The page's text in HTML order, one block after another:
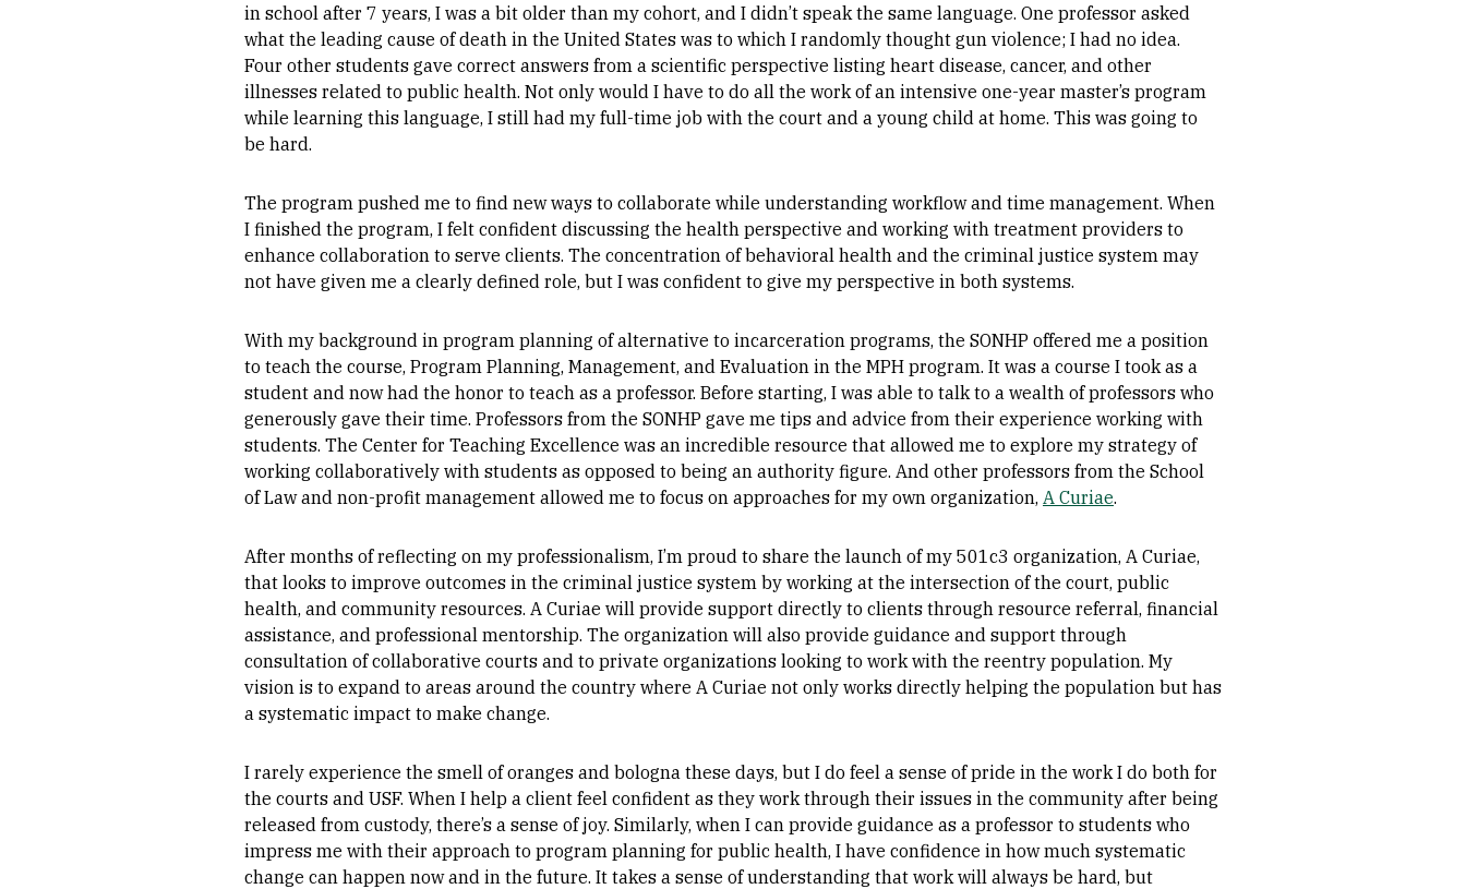
in school after 7 years, I was a bit older than my cohort, and I didn’t speak the same language. One professor asked
what the leading cause of death in the United States was to which I randomly thought gun violence; I had no idea.
Four other students gave correct answers from a scientific perspective listing heart disease, cancer, and other
illnesses related to public health. Not only would I have to do all the work of an intensive one-year master’s program
while learning this language, I still had my full-time job with the court and a young child at home. This was going to
be hard.
The program pushed me to find new ways to collaborate while understanding workflow and time management. When
I finished the program, I felt confident discussing the health perspective and working with treatment providers to
enhance collaboration to serve clients. The concentration of behavioral health and the criminal justice system may
not have given me a clearly defined role, but I was confident to give my perspective in both systems.
With my background in program planning of alternative to incarceration programs, the SONHP offered me a position
to teach the course, Program Planning, Management, and Evaluation in the MPH program. It was a course I took as a
student and now had the honor to teach as a professor. Before starting, I was able to talk to a wealth of professors who
generously gave their time. Professors from the SONHP gave me tips and advice from their experience working with
students. The Center for Teaching Excellence was an incredible resource that allowed me to explore my strategy of
working collaboratively with students as opposed to being an authority figure. And other professors from the School
of Law and non-profit management allowed me to focus on approaches for my own organization, A Curiae.
After months of reflecting on my professionalism, I’m proud to share the launch of my 501c3 organization, A Curiae,
that looks to improve outcomes in the criminal justice system by working at the intersection of the court, public
health, and community resources. A Curiae will provide support directly to clients through resource referral, financial
assistance, and professional mentorship. The organization will also provide guidance and support through
consultation of collaborative courts and to private organizations looking to work with the reentry population. My
vision is to expand to areas around the country where A Curiae not only works directly helping the population but has
a systematic impact to make change.
I rarely experience the smell of oranges and bologna these days, but I do feel a sense of pride in the work I do both for
the courts and USF. When I help a client feel confident as they work through their issues in the community after being
released from custody, there’s a sense of joy. Similarly, when I can provide guidance as a professor to students who
impress me with their approach to program planning for public health, I have confidence in how much systematic
change can happen now and in the future. It takes a sense of understanding that work will always be hard, but